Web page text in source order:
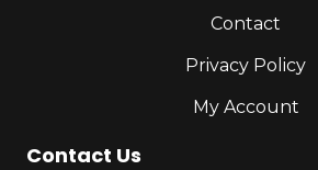
Contact
Privacy Policy
My Account
Contact Us